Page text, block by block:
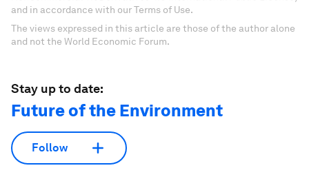
and in accordance with our Terms of Use.
The views expressed in this article are those of the author alone
and not the World Economic Forum.
Stay up to date:
Future of the Environment
Follow